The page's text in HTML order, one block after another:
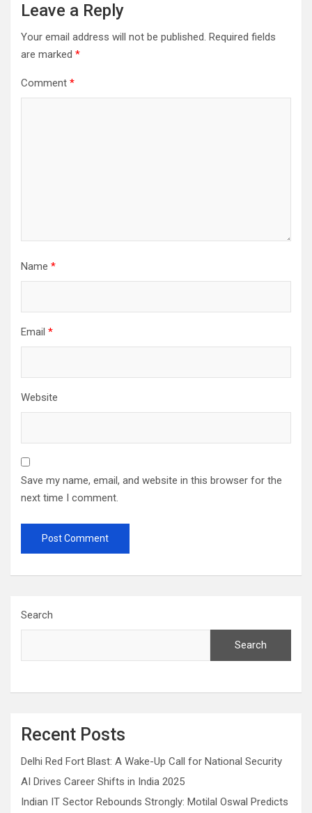
Leave a Reply
Your email address will not be published. Required fields
are marked *
Comment *
Name *
Email *
Website
Save my name, email, and website in this browser for the
next time I comment.
Search
Search
Recent Posts
Delhi Red Fort Blast: A Wake-Up Call for National Security
AI Drives Career Shifts in India 2025
Indian IT Sector Rebounds Strongly: Motilal Oswal Predicts